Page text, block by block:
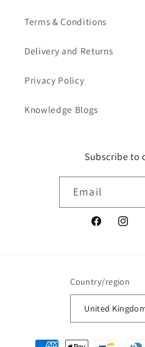
Terms & Conditions
Delivery and Returns
Privacy Policy
Knowledge Blogs
Subscribe to
Email
Facebook
Country/region
Payment